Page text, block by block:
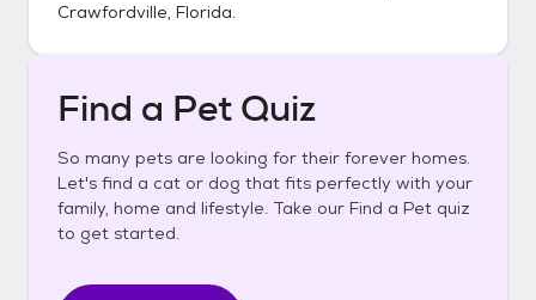
Crawfordville, Florida.
Find a Pet Quiz
So many pets are looking for their forever homes.
Let's find a cat or dog that fits perfectly with your
family, home and lifestyle. Take our Find a Pet quiz
to get started.